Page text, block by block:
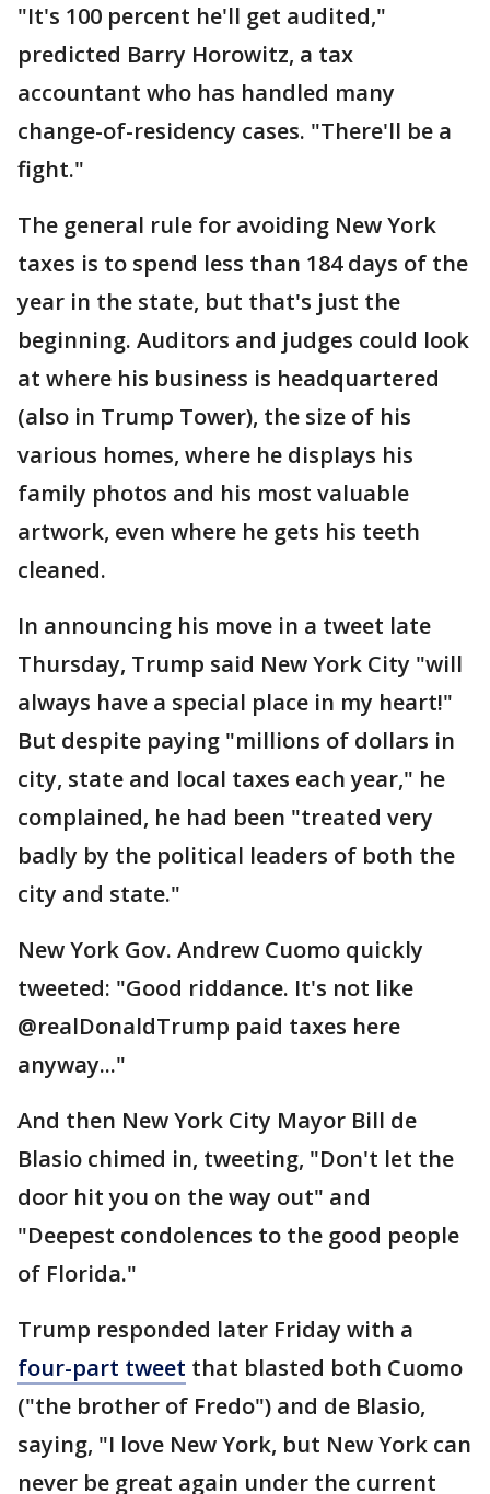
"It's 100 percent he'll get audited,"
predicted Barry Horowitz, a tax
accountant who has handled many
change-of-residency cases. "There'll be a
fight."
The general rule for avoiding New York
taxes is to spend less than 184 days of the
year in the state, but that's just the
beginning. Auditors and judges could look
at where his business is headquartered
(also in Trump Tower), the size of his
various homes, where he displays his
family photos and his most valuable
artwork, even where he gets his teeth
cleaned.
In announcing his move in a tweet late
Thursday, Trump said New York City "will
always have a special place in my heart!"
But despite paying "millions of dollars in
city, state and local taxes each year," he
complained, he had been "treated very
badly by the political leaders of both the
city and state."
New York Gov. Andrew Cuomo quickly
tweeted: "Good riddance. It's not like
@realDonaldTrump paid taxes here
anyway..."
And then New York City Mayor Bill de
Blasio chimed in, tweeting, "Don't let the
door hit you on the way out" and
"Deepest condolences to the good people
of Florida."
Trump responded later Friday with a
four-part tweet that blasted both Cuomo
("the brother of Fredo") and de Blasio,
saying, "I love New York, but New York can
never be great again under the current